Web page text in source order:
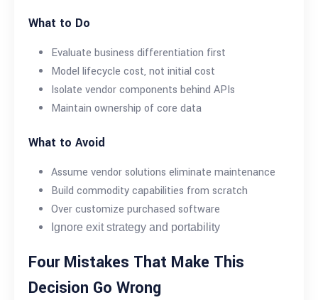
What to Do
Evaluate business differentiation first
Model lifecycle cost, not initial cost
Isolate vendor components behind APIs
Maintain ownership of core data
What to Avoid
Assume vendor solutions eliminate maintenance
Build commodity capabilities from scratch
Over customize purchased software
Ignore exit strategy and portability
Four Mistakes That Make This
Decision Go Wrong